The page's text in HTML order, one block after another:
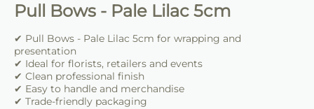
Pull Bows - Pale Lilac 5cm
✔ Pull Bows - Pale Lilac 5cm for wrapping and
presentation
✔ Ideal for florists, retailers and events
✔ Clean professional finish
✔ Easy to handle and merchandise
✔ Trade-friendly packaging